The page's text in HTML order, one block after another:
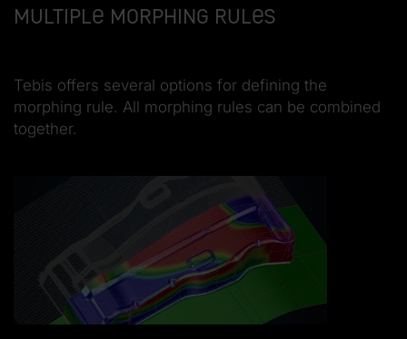
Multiple morphing rules
Tebis offers several options for defining the
morphing rule. All morphing rules can be combined
together.